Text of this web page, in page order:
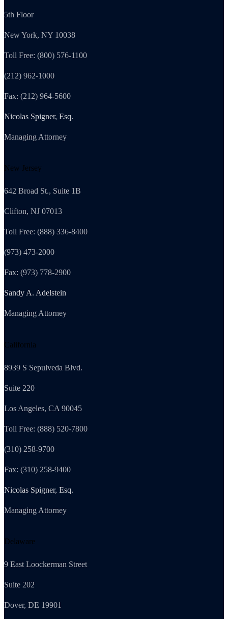
5th Floor
New York, NY 10038
Toll Free: (800) 576-1100
(212) 962-1000
Fax: (212) 964-5600
Nicolas Spigner, Esq.
Managing Attorney
New Jersey
642 Broad St., Suite 1B
Clifton, NJ 07013
Toll Free: (888) 336-8400
(973) 473-2000
Fax: (973) 778-2900
Sandy A. Adelstein
Managing Attorney
California
8939 S Sepulveda Blvd.
Suite 220
Los Angeles, CA 90045
Toll Free: (888) 520-7800
(310) 258-9700
Fax: (310) 258-9400
Nicolas Spigner, Esq.
Managing Attorney
Delaware
9 East Loockerman Street
Suite 202
Dover, DE 19901